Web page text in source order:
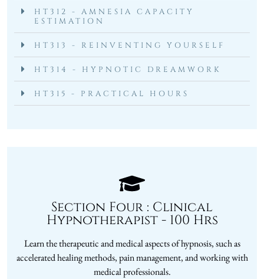
HT312 - AMNESIA CAPACITY
ESTIMATION
HT313 - REINVENTING YOURSELF
HT314 - HYPNOTIC DREAMWORK
HT315 - PRACTICAL HOURS
Section Four : Clinical
Hypnotherapist - 100 Hrs
Learn the therapeutic and medical aspects of hypnosis, such as
accelerated healing methods, pain management, and working with
medical professionals.